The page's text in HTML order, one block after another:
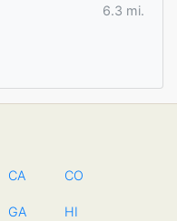
6.3 mi.
CA CO
GA HI